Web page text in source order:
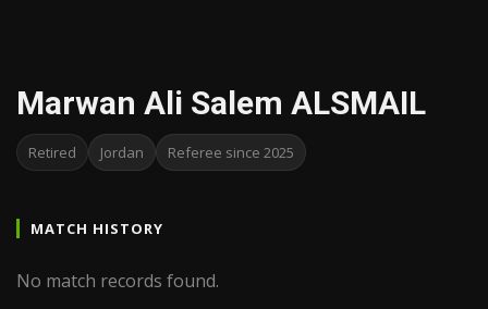
Marwan Ali Salem ALSMAIL
Retired Jordan Referee since 2025
MATCH HISTORY
No match records found.